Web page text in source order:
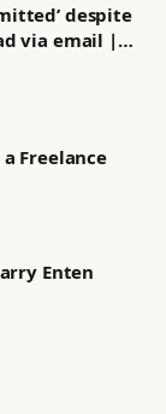
despite
via email |
Freelance
Enten